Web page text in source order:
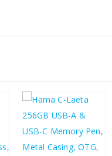
£9.32 £11.18